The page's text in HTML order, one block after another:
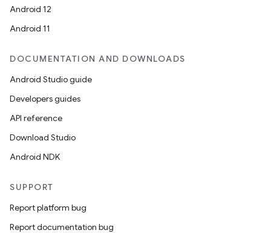
Android 12
Android 11
DOCUMENTATION AND DOWNLOADS
Android Studio guide
Developers guides
API reference
Download Studio
Android NDK
SUPPORT
Report platform bug
Report documentation bug